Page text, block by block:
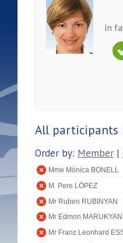
In
All participants
Order by: Member |
Mme Mònica BONELL
M. Pere LÓPEZ
Mr Ruben RUBINYAN
Mr Edmon MARUKYAN
Mr Franz Leonhard